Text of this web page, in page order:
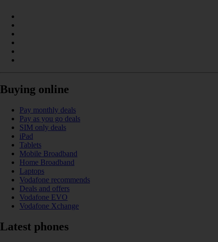
Buying online
Pay monthly deals
Pay as you go deals
SIM only deals
iPad
Tablets
Mobile Broadband
Home Broadband
Laptops
Vodafone recommends
Deals and offers
Vodafone EVO
Vodafone Xchange
Latest phones